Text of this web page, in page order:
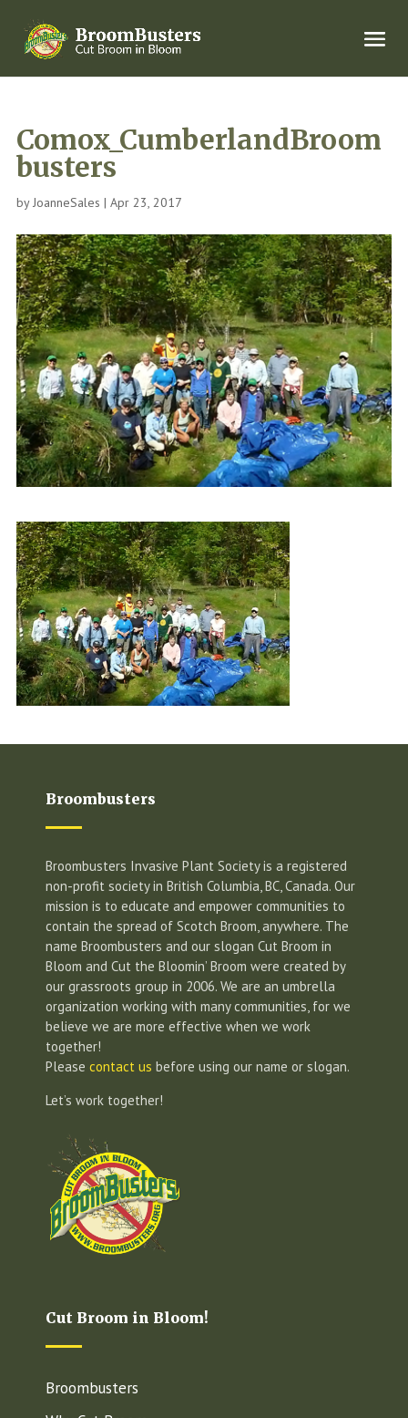
Comox_CumberlandBroom
busters
byJoanneSales | Apr 23, 2017
Broombusters
Broombusters Invasive Plant Society is a registered
non-profit society in British Columbia, BC, Canada. Our
mission is to educate and empower communities to
contain the spread of Scotch Broom, anywhere. The
name Broombusters and our slogan Cut Broom in
Bloom and Cut the Bloomin’ Broom were created by
our grassroots group in 2006. We are an umbrella
organization working with many communities, for we
believe we are more effective when we work
together!
Please contact us before using our name or slogan.
Let’s work together!
Cut Broom in Bloom!
Broombusters